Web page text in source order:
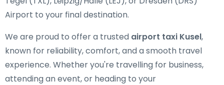
Airport to your final destination.
We are proud to offer a trusted airport taxi Kusel,
known for reliability, comfort, and a smooth travel
experience. Whether you're travelling for business,
attending an event, or heading to your